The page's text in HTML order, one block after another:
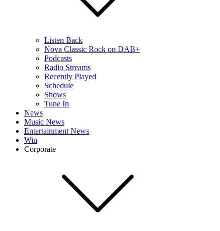
Listen Back
Nova Classic Rock on DAB+
Podcasts
Radio Streams
Recently Played
Schedule
Shows
Tune In
News
Music News
Entertainment News
Win
Corporate